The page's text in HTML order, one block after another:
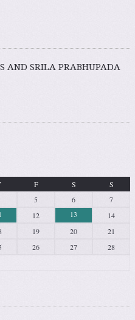
AND SRILA PRABHUPADA
F S
S
5 6
7
12 13
14
19 20
21
26 27
28